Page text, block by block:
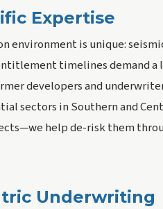
Expertise
environment is unique:
timelines demand a
developers and
sectors in Southern and
help de-risk them
Underwriting